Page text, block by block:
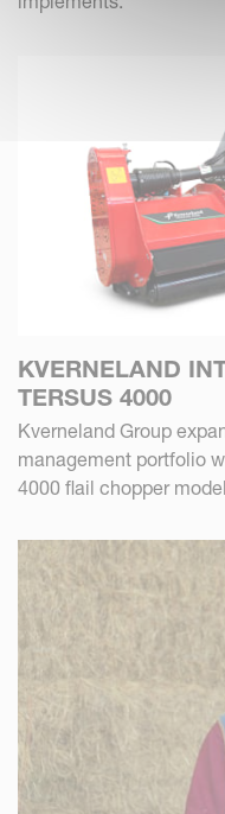
KVERNELAND
TERSUS 4000
Kverneland Group
management portfolio
4000 flail chopper